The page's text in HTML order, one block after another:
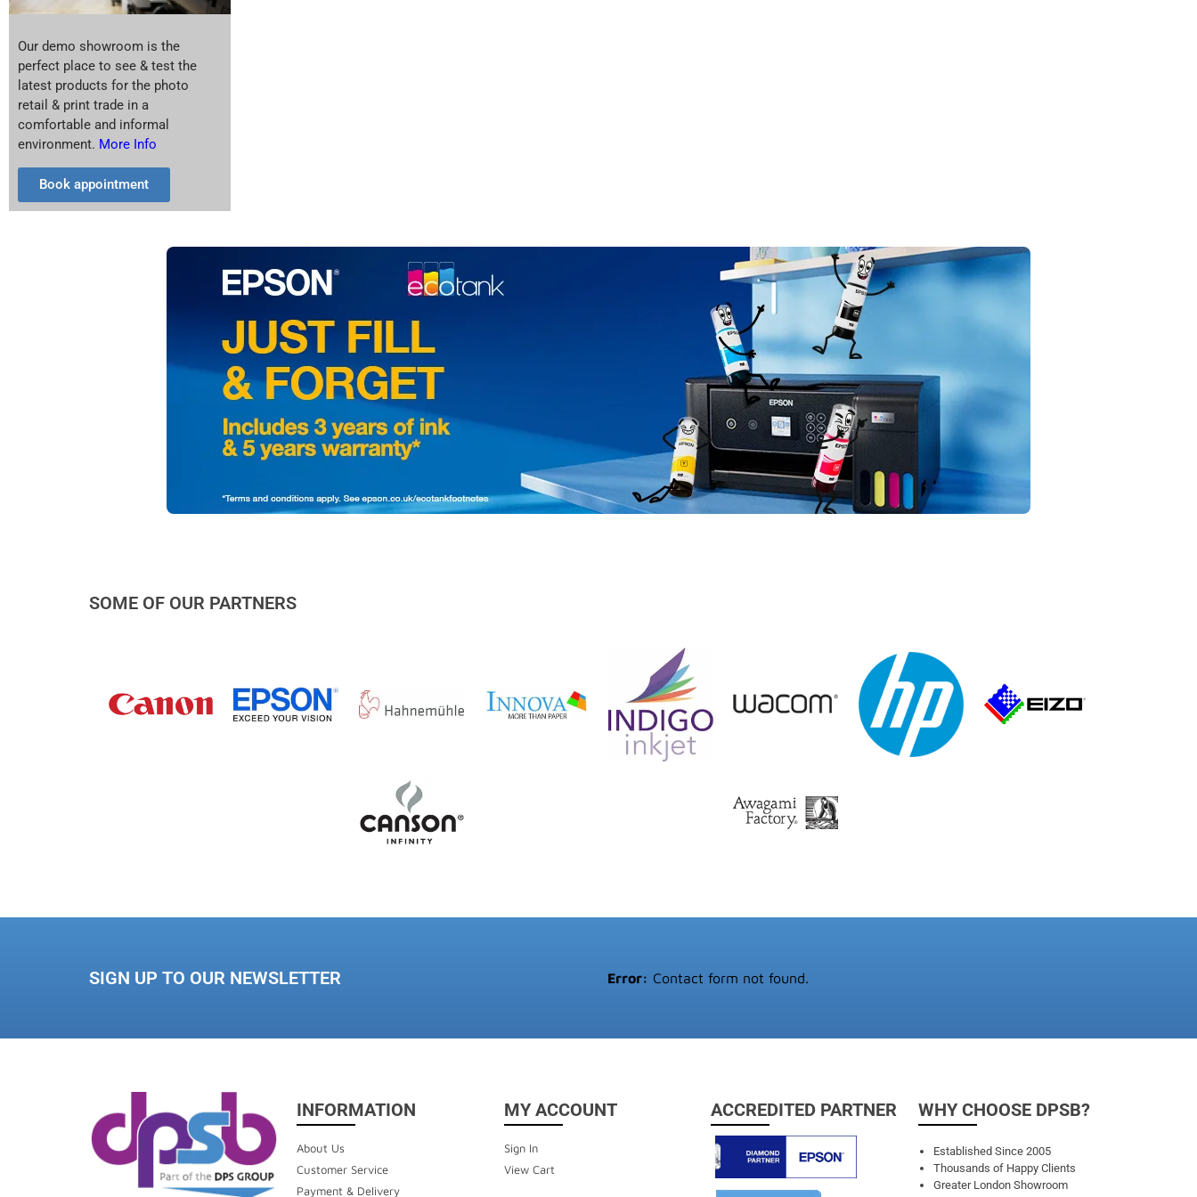
Our demo showroom is the
perfect place to see & test the
latest products for the photo
retail & print trade in a
comfortable and informal
environment. More Info
Book appointment
SOME OF OUR PARTNERS
SIGN UP TO OUR NEWSLETTER Error: Contact form not found.
INFORMATION
About Us
Customer Service
Payment & Delivery
MY ACCOUNT
Sign In
View Cart
ACCREDITED PARTNER WHY CHOOSE DPSB?
Established Since 2005
Thousands of Happy Clients
Greater London Showroom